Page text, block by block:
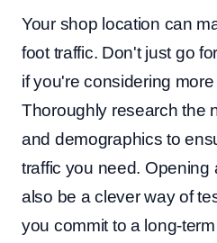
Your shop location can
foot traffic. Don't just go
if you're considering
Thoroughly research the
and demographics to
traffic you need. Opening
also be a clever way of
you commit to a long-